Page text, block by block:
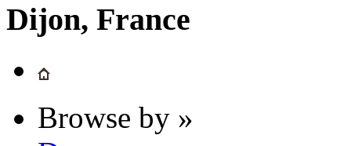
Dijon, France
Browse by »